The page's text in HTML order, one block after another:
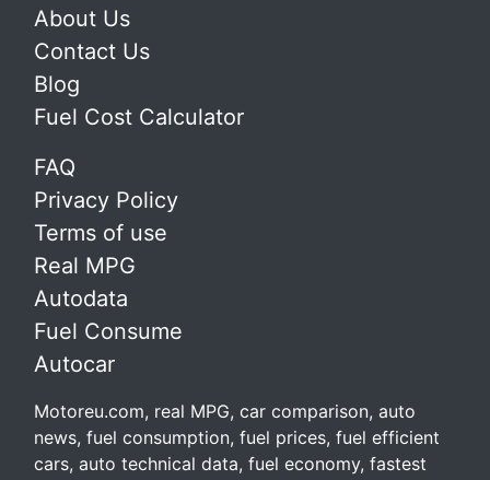
About Us
Contact Us
Blog
Fuel Cost Calculator
FAQ
Privacy Policy
Terms of use
Real MPG
Autodata
Fuel Consume
Autocar
Motoreu.com, real MPG, car comparison, auto
news, fuel consumption, fuel prices, fuel efficient
cars, auto technical data, fuel economy, fastest